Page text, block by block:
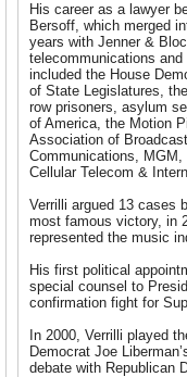
His career as a lawyer
Bersoff, which merged
years with Jenner &
telecommunications
included the House
of State Legislatures,
row prisoners, asylum
of America, the Motion
Association of
Communications,
Cellular Telecom &
Verrilli argued 13 cases
most famous victory, in
represented the music
His first political
special counsel to
confirmation fight for
In 2000, Verrilli played
Democrat Joe
debate with Republican